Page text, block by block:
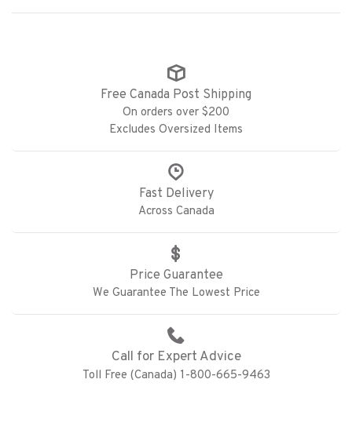
Free Canada Post Shipping
On orders over $200
Excludes Oversized Items
Fast Delivery
Across Canada
Price Guarantee
We Guarantee The Lowest Price
Call for Expert Advice
Toll Free (Canada) 1-800-665-9463